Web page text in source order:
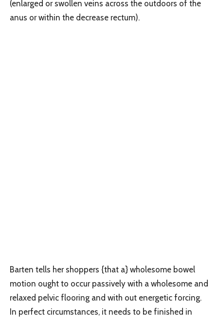
(enlarged or swollen veins across the outdoors of the
anus or within the decrease rectum).
Barten tells her shoppers {that a} wholesome bowel
motion ought to occur passively with a wholesome and
relaxed pelvic flooring and with out energetic forcing.
In perfect circumstances, it needs to be finished in